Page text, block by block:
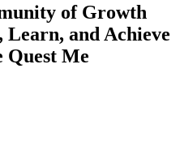
of Growth
Learn, and Achieve
Quest Me